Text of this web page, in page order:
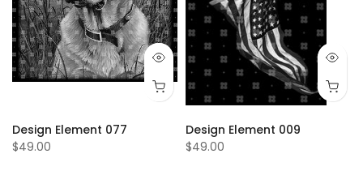
Design Element 077
$49.00
Design Element 009
$49.00